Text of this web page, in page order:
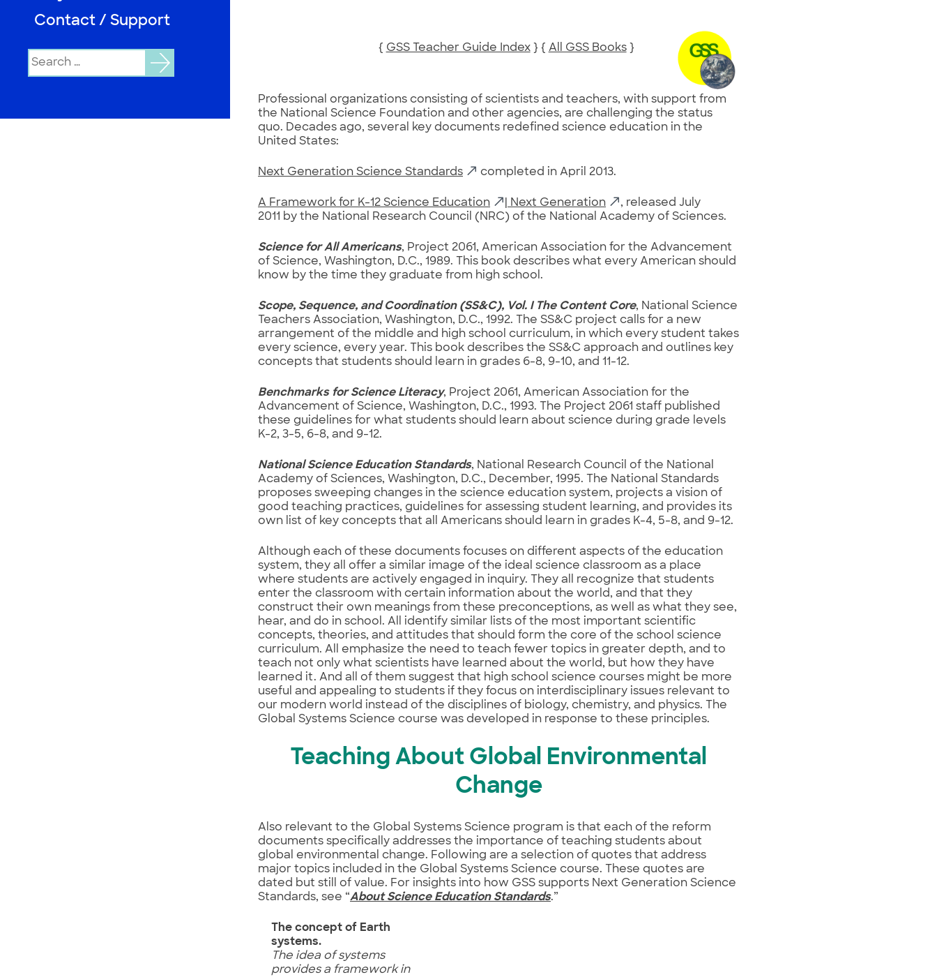
Contact / Support
Search
for:
{ GSS Teacher Guide Index} { All GSS Books}
Professional organizations consisting of scientists and teachers, with support from
the National Science Foundation and other agencies, are challenging the status
quo. Decades ago, several key documents redefined science education in the
United States:
Next Generation Science Standards completed in April 2013.
A Framework for K-12 Science Education | Next Generation
, released July
2011 by the National Research Council (NRC) of the National Academy of Sciences.
Science for All Americans, Project 2061, American Association for the Advancement
of Science, Washington, D.C., 1989. This book describes what every American should
know by the time they graduate from high school.
Scope, Sequence, and Coordination (SS&C), Vol. I The Content Core, National Science
Teachers Association, Washington, D.C., 1992. The SS&C project calls for a new
arrangement of the middle and high school curriculum, in which every student takes
every science, every year. This book describes the SS&C approach and outlines key
concepts that students should learn in grades 6-8, 9-10, and 11-12.
Benchmarks for Science Literacy, Project 2061, American Association for the
Advancement of Science, Washington, D.C., 1993. The Project 2061 staff published
these guidelines for what students should learn about science during grade levels
K-2, 3-5, 6-8, and 9-12.
National Science Education Standards, National Research Council of the National
Academy of Sciences, Washington, D.C., December, 1995. The National Standards
proposes sweeping changes in the science education system, projects a vision of
good teaching practices, guidelines for assessing student learning, and provides its
own list of key concepts that all Americans should learn in grades K-4, 5-8, and 9-12.
Although each of these documents focuses on different aspects of the education
system, they all offer a similar image of the ideal science classroom as a place
where students are actively engaged in inquiry. They all recognize that students
enter the classroom with certain information about the world, and that they
construct their own meanings from these preconceptions, as well as what they see,
hear, and do in school. All identify similar lists of the most important scientific
concepts, theories, and attitudes that should form the core of the school science
curriculum. All emphasize the need to teach fewer topics in greater depth, and to
teach not only what scientists have learned about the world, but how they have
learned it. And all of them suggest that high school science courses might be more
useful and appealing to students if they focus on interdisciplinary issues relevant to
our modern world instead of the disciplines of biology, chemistry, and physics. The
Global Systems Science course was developed in response to these principles.
Teaching About Global Environmental
Change
Also relevant to the Global Systems Science program is that each of the reform
documents specifically addresses the importance of teaching students about
global environmental change. Following are a selection of quotes that address
major topics included in the Global Systems Science course. These quotes are
dated but still of value. For insights into how GSS supports Next Generation Science
Standards, see “About Science Education Standards.”
The concept of Earth
systems.
The idea of systems
provides a framework in